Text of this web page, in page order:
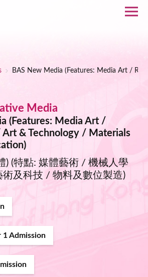
BAS New Media (Features: Media Art /
Media
(Features: Media Art /
Art & Technology / Materials
) (特點: 媒體藝術 / 機械人學
及科技 / 物料及數位製造)
1 Admission